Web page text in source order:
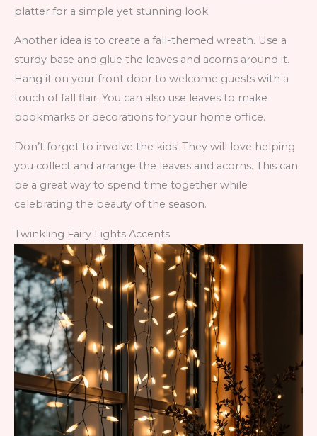
platter for a simple yet stunning look.
Another idea is to create a fall-themed wreath. Use a
sturdy base and glue the leaves and acorns around it.
Hang it on your front door to welcome guests with a
touch of fall flair. You can also use leaves to make
bookmarks or decorations for your home office.
Don’t forget to involve the kids! They will love helping
you collect and arrange the leaves and acorns. This can
be a great way to spend time together while
celebrating the beauty of the season.
Twinkling Fairy Lights Accents